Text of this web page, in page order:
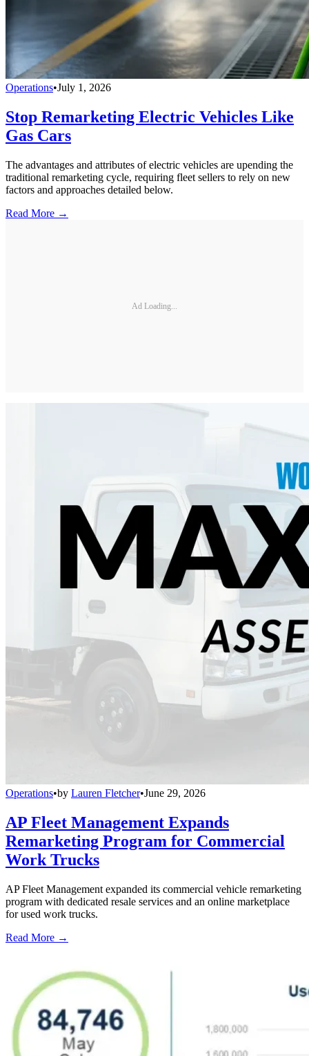
Operations•July 1, 2026
Stop Remarketing Electric Vehicles Like
Gas Cars
The advantages and attributes of electric vehicles are upending the
traditional remarketing cycle, requiring fleet sellers to rely on new
factors and approaches detailed below.
Read More →
Ad Loading...
Operations•by Lauren Fletcher•June 29, 2026
AP Fleet Management Expands
Remarketing Program for Commercial
Work Trucks
AP Fleet Management expanded its commercial vehicle remarketing
program with dedicated resale services and an online marketplace
for used work trucks.
Read More →